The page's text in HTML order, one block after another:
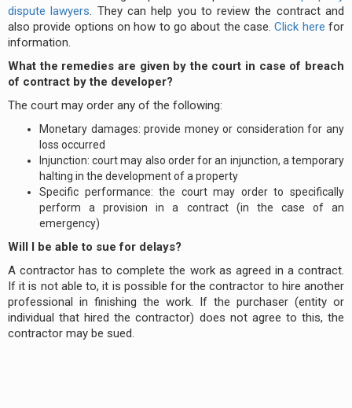
dispute lawyers. They can help you to review the contract and
also provide options on how to go about the case.Click here for
information.
What the remedies are given by the court in case of breach
of contract by the developer?
The court may order any of the following:
Monetary damages: provide money or consideration for any
loss occurred
Injunction: court may also order for an injunction, a temporary
halting in the development of a property
Specific performance: the court may order to specifically
perform a provision in a contract (in the case of an
emergency)
Will I be able to sue for delays?
A contractor has to complete the work as agreed in a contract.
If it is not able to, it is possible for the contractor to hire another
professional in finishing the work. If the purchaser (entity or
individual that hired the contractor) does not agree to this, the
contractor may be sued.